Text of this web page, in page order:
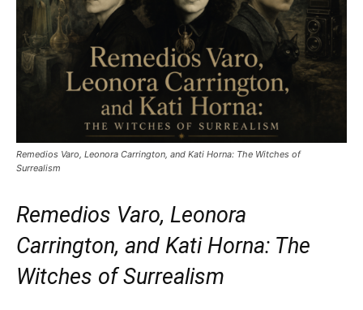
Remedios Varo, Leonora Carrington, and Kati Horna: The Witches of
Surrealism
Remedios Varo, Leonora
Carrington, and Kati Horna: The
Witches of Surrealism